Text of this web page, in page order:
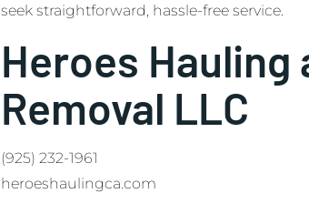
seek straightforward, hassle-free service.
Heroes Hauling
Removal LLC
(925) 232-1961
heroeshaulingca.com